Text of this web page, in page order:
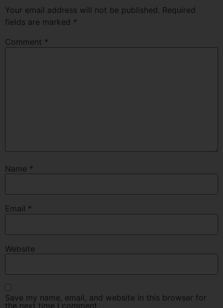
Your email address will not be published. Required
fields are marked *
Comment *
Name *
Email *
Website
Save my name, email, and website in this browser for
the next time I comment.